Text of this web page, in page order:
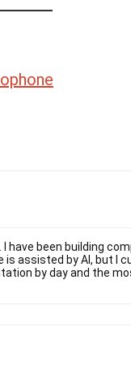
have been building
assisted by AI, but I
by day and the